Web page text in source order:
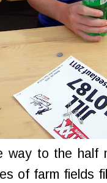
way to the half
of farm fields